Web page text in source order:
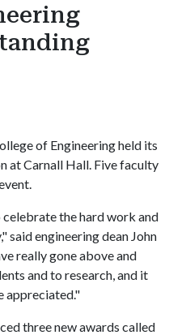
of Engineering held its
at Carnall Hall. Five faculty
the hard work and
said engineering dean John
really gone above and
and to research, and it
appreciated."
three new awards called